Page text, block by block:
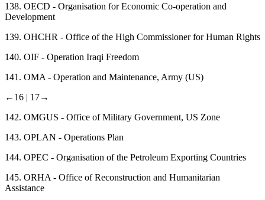
138. OECD - Organisation for Economic Co-operation and
Development
139. OHCHR - Office of the High Commissioner for Human Rights
140. OIF - Operation Iraqi Freedom
141. OMA - Operation and Maintenance, Army (US)
←16 | 17→
142. OMGUS - Office of Military Government, US Zone
143. OPLAN - Operations Plan
144. OPEC - Organisation of the Petroleum Exporting Countries
145. ORHA - Office of Reconstruction and Humanitarian
Assistance